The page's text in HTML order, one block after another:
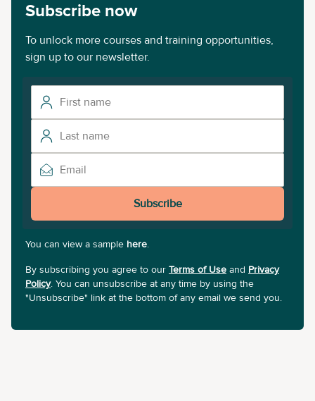
Subscribe now
To unlock more courses and training opportunities,
sign up to our newsletter.
Subscribe
You can view a sample here.
By subscribing you agree to our Terms of Use and Privacy
Policy. You can unsubscribe at any time by using the
"Unsubscribe" link at the bottom of any email we send you.